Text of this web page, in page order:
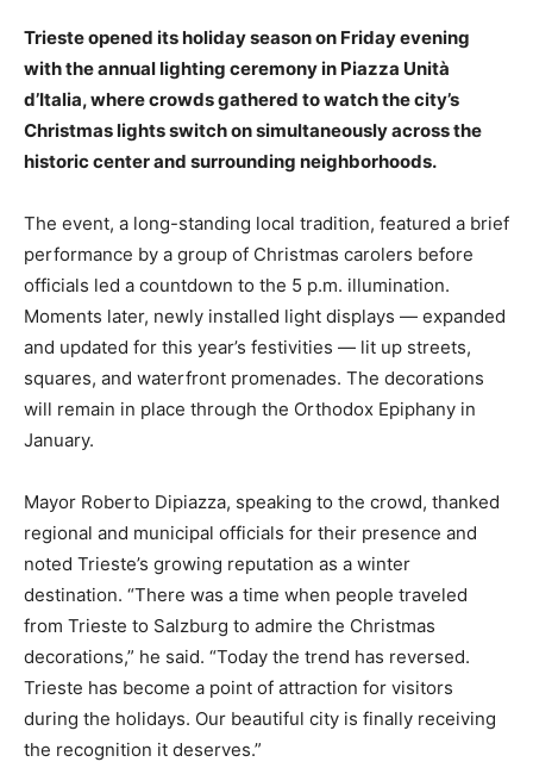
Trieste opened its holiday season on Friday evening
with the annual lighting ceremony in Piazza Unità
d’Italia, where crowds gathered to watch the city’s
Christmas lights switch on simultaneously across the
historic center and surrounding neighborhoods.
The event, a long-standing local tradition, featured a brief
performance by a group of Christmas carolers before
officials led a countdown to the 5 p.m. illumination.
Moments later, newly installed light displays — expanded
and updated for this year’s festivities — lit up streets,
squares, and waterfront promenades. The decorations
will remain in place through the Orthodox Epiphany in
January.
Mayor Roberto Dipiazza, speaking to the crowd, thanked
regional and municipal officials for their presence and
noted Trieste’s growing reputation as a winter
destination. “There was a time when people traveled
from Trieste to Salzburg to admire the Christmas
decorations,” he said. “Today the trend has reversed.
Trieste has become a point of attraction for visitors
during the holidays. Our beautiful city is finally receiving
the recognition it deserves.”